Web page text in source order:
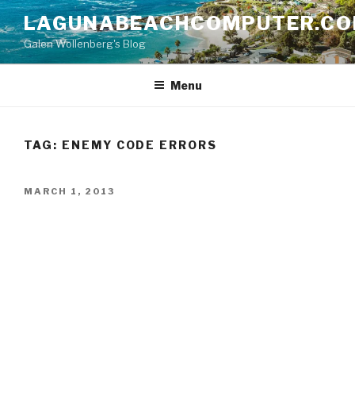
Skip
to
contentGalen Wollenberg's Blog
Menu
TAG: ENEMY CODE ERRORS
POSTED
MARCH 1, 2013